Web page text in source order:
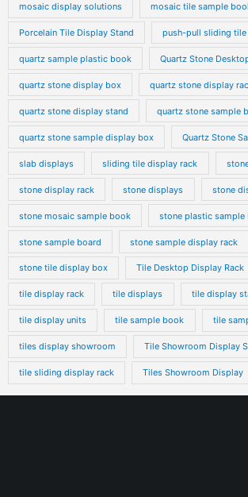
mosaic display solutions mosaic tile sample
Porcelain Tile Display Stand push-pull sliding
quartz sample plastic book Quartz Stone
quartz stone display box quartz stone display
quartz stone display stand quartz stone sample
quartz stone sample display box Quartz Stone
slab displays sliding tile display rack
stone display rack stone displays stone
stone mosaic sample book stone plastic sample
stone sample board stone sample display rack
stone tile display box Tile Desktop Display Rack
tile display rack tile displays tile display
tile display units tile sample book tile
tiles display showroom Tile Showroom Display
tile sliding display rack Tiles Showroom Display